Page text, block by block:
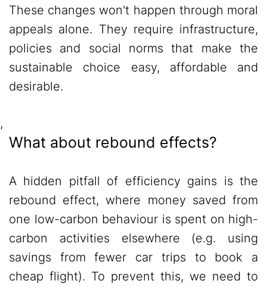
These changes won't happen through moral
appeals alone. They require infrastructure,
policies and social norms that make the
sustainable choice easy, affordable and
desirable.
,
What about rebound effects?
A hidden pitfall of efficiency gains is the
rebound effect, where money saved from
one low-carbon behaviour is spent on high-
carbon activities elsewhere (e.g. using
savings from fewer car trips to book a
cheap flight). To prevent this, we need to